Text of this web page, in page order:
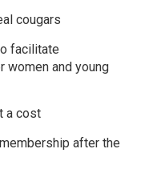
cougars
facilitate
women and young
a cost
after the